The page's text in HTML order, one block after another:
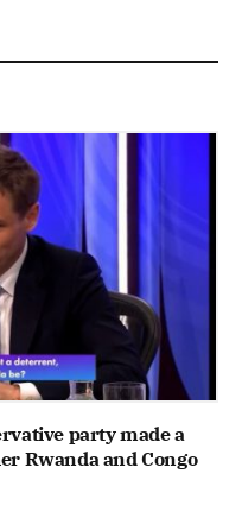
party made a
Rwanda and Congo